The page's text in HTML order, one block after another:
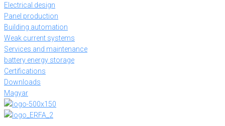
Electrical design
Panel production
Building automation
Weak current systems
Services and maintenance
battery energy storage
Certifications
Downloads
Magyar